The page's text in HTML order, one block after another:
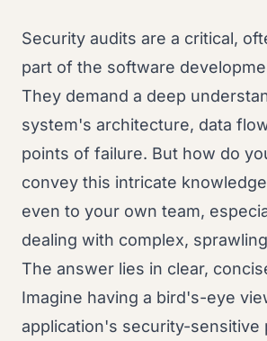
Security audits are a critical,
part of the software
They demand a deep
system's architecture, data
points of failure. But how do
convey this intricate
even to your own team,
dealing with complex,
The answer lies in clear,
Imagine having a bird's-eye
application's security-sensitive